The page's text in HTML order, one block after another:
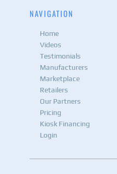
NAVIGATION
Home
Videos
Testimonials
Manufacturers
Marketplace
Retailers
Our Partners
Pricing
Kiosk Financing
Login